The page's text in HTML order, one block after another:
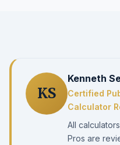
KS
Kenneth
Certified
Calculator
All
Pros are